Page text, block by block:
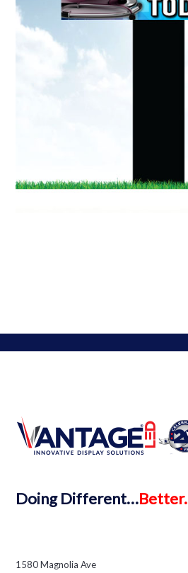
DoingDifferent…Better.
1580 Magnolia Ave